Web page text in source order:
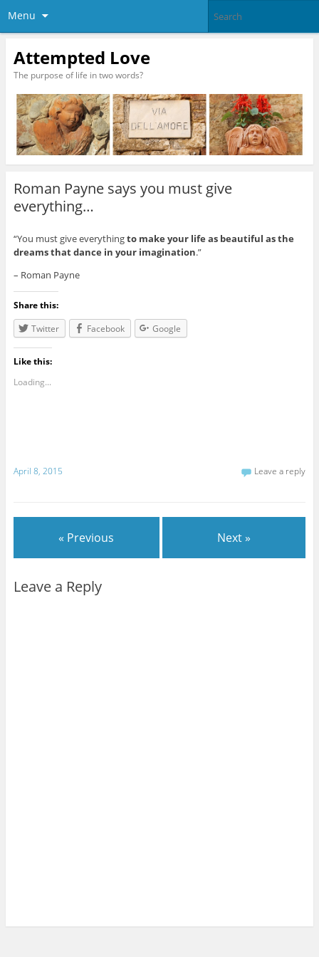
Menu
Attempted Love
The purpose of life in two words?
Roman Payne says you must give
everything…
“You must give everythingto make your life as beautiful as the
dreams that dance in your imagination.”
– Roman Payne
Share this:
Twitter
Facebook Google
Like this:
Loading...
April 8, 2015 Leave a reply
« Previous Next »
Leave a Reply